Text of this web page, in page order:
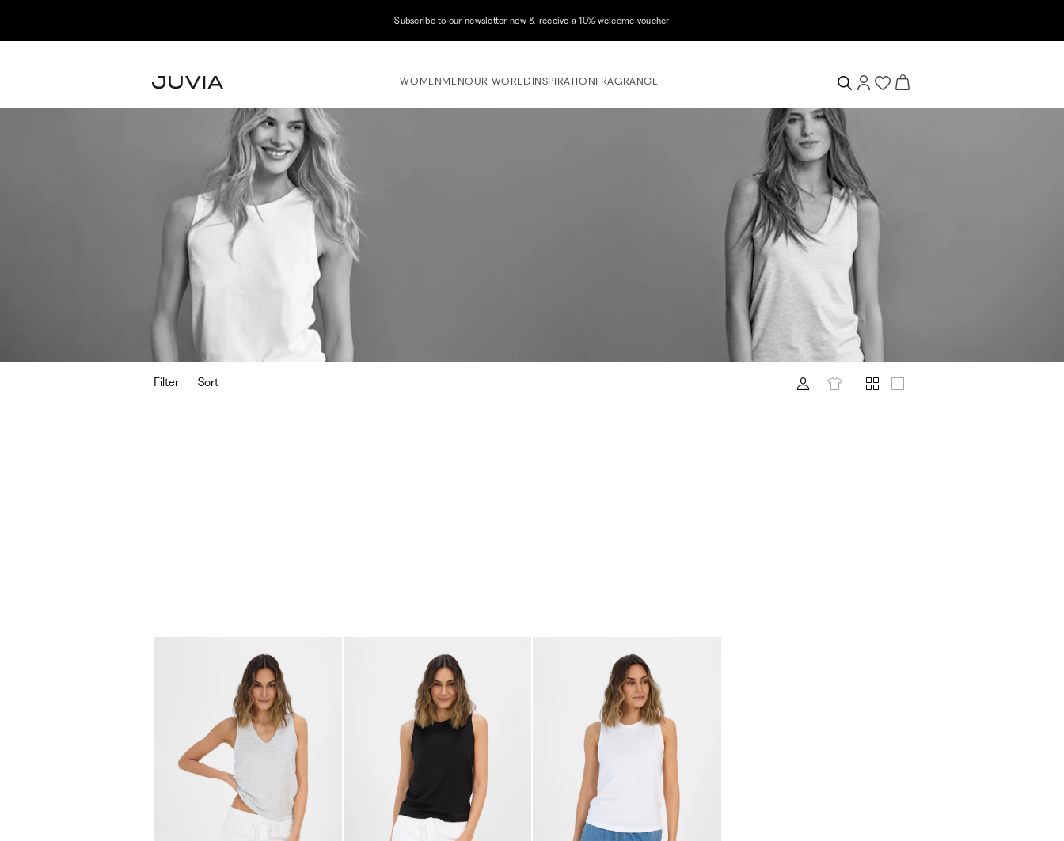
Subscribe to our newsletter now & receive a 10% welcome voucher
WOMENMENOUR WORLD INSPIRATIONFRAGRANCE
Filter Sort